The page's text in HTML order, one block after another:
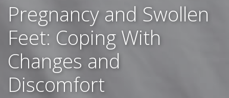
Pregnancy and Swollen
Feet: Coping With
Changes and
Discomfort